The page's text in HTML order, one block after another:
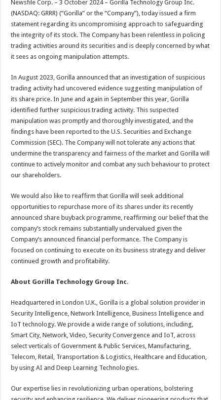
p
p
o
o
k
t
Newsfile Corp. – 3 October 2024 – Gorilla Technology Group Inc.
(NASDAQ: GRRR) (“Gorilla” or the “Company”), today issued a firm
statement regarding its uncompromising approach to safeguarding
the integrity of its stock. The Company has been relentless in policing
trading activities around its securities and is deeply concerned by what
it sees as ongoing manipulation attempts.
In August 2023, Gorilla announced that an investigation of suspicious
trading activity had uncovered evidence suggesting manipulation of
its share price. In June and again in September this year, Gorilla
identified further suspicious trading activity. This suspected
manipulation was promptly and thoroughly investigated, and the
findings have been reported to the U.S. Securities and Exchange
Commission (SEC). The Company will not tolerate any actions that
undermine the transparency and fairness of the market and Gorilla will
continue to actively monitor and combat any such behaviour to protect
our shareholders.
We would also like to reaffirm that Gorilla will seek additional
opportunities to repurchase more of its shares under its recently
announced share buyback programme, reaffirming our belief that the
company’s stock remains substantially undervalued given the
Company’s announced financial performance. The Company is
focused on continuing to execute on its business strategy and deliver
continued growth and profitability.
About Gorilla Technology Group Inc.
Headquartered in London U.K., Gorilla is a global solution provider in
Security Intelligence, Network Intelligence, Business Intelligence and
IoT technology. We provide a wide range of solutions, including,
Smart City, Network, Video, Security Convergence and IoT, across
select verticals of Government & Public Services, Manufacturing,
Telecom, Retail, Transportation & Logistics, Healthcare and Education,
by using AI and Deep Learning Technologies.
Our expertise lies in revolutionizing urban operations, bolstering